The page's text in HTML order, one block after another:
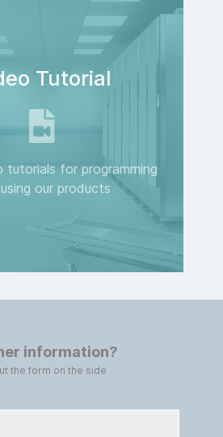
Tutorial
tutorials for programming
our products
information?
the form on the side